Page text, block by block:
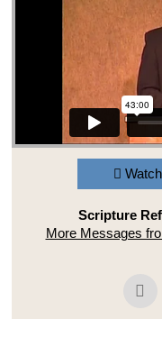
Watch
Scripture
More Messages